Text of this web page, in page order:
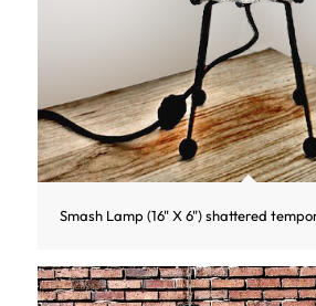
Smash Lamp (16" X 6") shattered